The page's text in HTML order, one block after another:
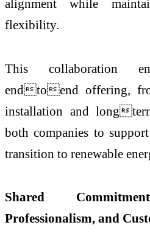
alignment while
flexibility.
This collaboration
endtoend offering,
installation and long
both companies to
transition to renewable
Shared
Professionalism, and